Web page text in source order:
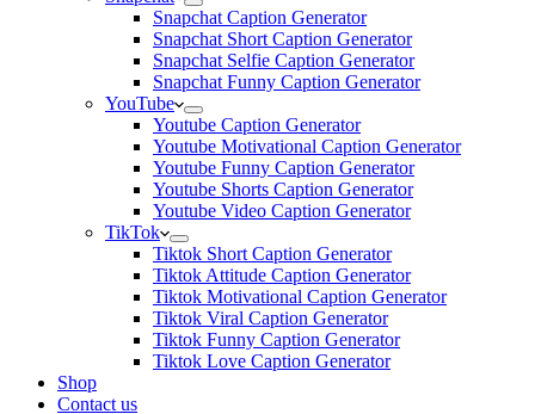
Snapchat Caption Generator
Snapchat Short Caption Generator
Snapchat Selfie Caption Generator
Snapchat Funny Caption Generator
YouTube
Youtube Caption Generator
Youtube Motivational Caption Generator
Youtube Funny Caption Generator
Youtube Shorts Caption Generator
Youtube Video Caption Generator
TikTok
Tiktok Short Caption Generator
Tiktok Attitude Caption Generator
Tiktok Motivational Caption Generator
Tiktok Viral Caption Generator
Tiktok Funny Caption Generator
Tiktok Love Caption Generator
Shop
Contact us